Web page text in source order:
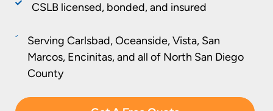
CSLB licensed, bonded, and insured
Serving Carlsbad, Oceanside, Vista, San
Marcos, Encinitas, and all of North San Diego
County